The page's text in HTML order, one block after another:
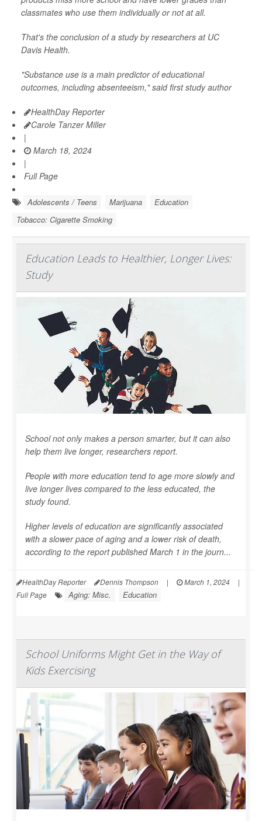
classmates who use them individually or not at all.
That's the conclusion of a study by researchers at UC
Davis Health.
"Substance use is a main predictor of educational
outcomes, including absenteeism," said first study author
HealthDay Reporter
Carole Tanzer Miller
|
March 18, 2024
|
Full Page
Adolescents / Teens Marijuana
Education
Tobacco: Cigarette Smoking
Education Leads to Healthier, Longer Lives:
Study
School not only makes a person smarter, but it can also
help them live longer, researchers report.
People with more education tend to age more slowly and
live longer lives compared to the less educated, the
study found.
Higher levels of education are significantly associated
with a slower pace of aging and a lower risk of death,
according to the report published March 1 in the journ...
HealthDay Reporter Dennis Thompson | March 1, 2024
|
Full Page
Aging: Misc. Education
School Uniforms Might Get in the Way of
Kids Exercising